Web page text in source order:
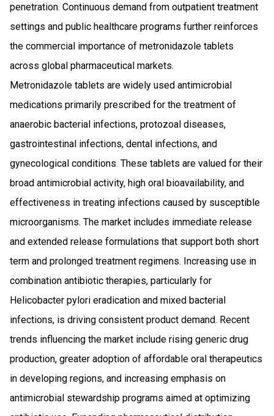
penetration. Continuous demand from outpatient treatment
settings and public healthcare programs further reinforces
the commercial importance of metronidazole tablets
across global pharmaceutical markets.
Metronidazole tablets are widely used antimicrobial
medications primarily prescribed for the treatment of
anaerobic bacterial infections, protozoal diseases,
gastrointestinal infections, dental infections, and
gynecological conditions. These tablets are valued for their
broad antimicrobial activity, high oral bioavailability, and
effectiveness in treating infections caused by susceptible
microorganisms. The market includes immediate release
and extended release formulations that support both short
term and prolonged treatment regimens. Increasing use in
combination antibiotic therapies, particularly for
Helicobacter pylori eradication and mixed bacterial
infections, is driving consistent product demand. Recent
trends influencing the market include rising generic drug
production, greater adoption of affordable oral therapeutics
in developing regions, and increasing emphasis on
antimicrobial stewardship programs aimed at optimizing